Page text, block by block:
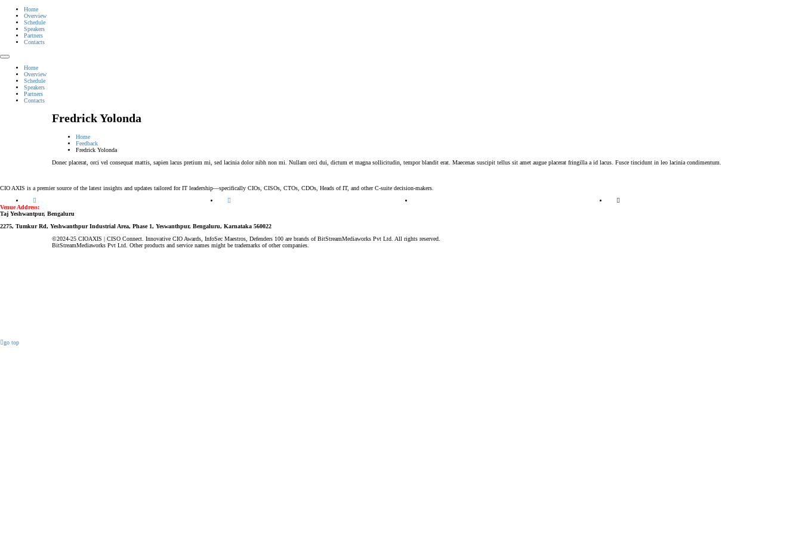
Home
Overview
Schedule
Speakers
Partners
Contacts
Home
Overview
Schedule
Speakers
Partners
Contacts
Fredrick Yolonda
Home
Feedback
Fredrick Yolonda
Donec placerat, orci vel consequat mattis, sapien lacus pretium mi, sed lacinia dolor nibh non mi. Nullam orci dui, dictum et magna sollicitudin, tempor blandit erat. Maecenas suscipit tellus sit amet augue placerat fringilla a id lacus. Fusce tincidunt in leo lacinia condimentum.
CIO AXIS is a premier source of the latest insights and updates tailored for IT leadership—specifically CIOs, CISOs, CTOs, CDOs, Heads of IT, and other C-suite decision-makers.
Venue Address:
Taj Yeshwantpur, Bengaluru
2275, Tumkur Rd, Yeshwanthpur Industrial Area, Phase 1, Yeswanthpur, Bengaluru, Karnataka 560022
©2024-25 CIOAXIS | CISO Connect. Innovative CIO Awards, InfoSec Maestros, Defenders 100 are brands of BitStreamMediaworks Pvt Ltd. All rights reserved.
BitStreamMediaworks Pvt Ltd. Other products and service names might be trademarks of other companies.
go top